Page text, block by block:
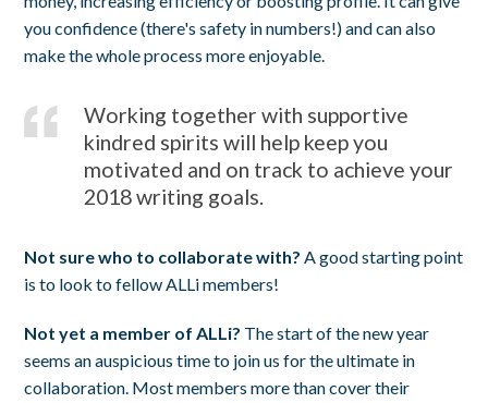
you confidence (there's safety in numbers!) and can also
make the whole process more enjoyable.
Working together with supportive
kindred spirits will help keep you
motivated and on track to achieve your
2018 writing goals.
Not sure who to collaborate with? A good starting point
is to look to fellow ALLi members!
Not yet a member of ALLi? The start of the new year
seems an auspicious time to join us for the ultimate in
collaboration. Most members more than cover their